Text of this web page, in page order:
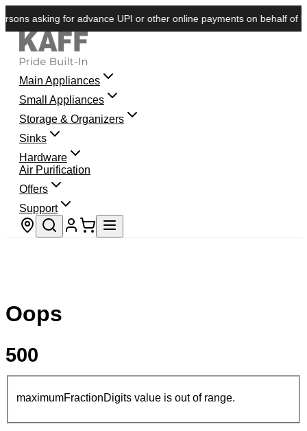
asking for advance UPI or other online payments on behalf of
Main Appliances
Small Appliances
Storage & Organizers
Sinks
Hardware
Air Purification
Offers
Support
Store locator
Oops
500
maximumFractionDigits value is out of range.